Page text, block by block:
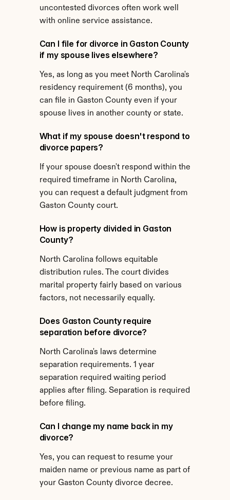
uncontested divorces often work well
with online service assistance.
Can I file for divorce in Gaston County
if my spouse lives elsewhere?
Yes, as long as you meet North Carolina's
residency requirement (6 months), you
can file in Gaston County even if your
spouse lives in another county or state.
What if my spouse doesn't respond to
divorce papers?
If your spouse doesn't respond within the
required timeframe in North Carolina,
you can request a default judgment from
Gaston County court.
How is property divided in Gaston
County?
North Carolina follows equitable
distribution rules. The court divides
marital property fairly based on various
factors, not necessarily equally.
Does Gaston County require
separation before divorce?
North Carolina's laws determine
separation requirements. 1 year
separation required waiting period
applies after filing. Separation is required
before filing.
Can I change my name back in my
divorce?
Yes, you can request to resume your
maiden name or previous name as part of
your Gaston County divorce decree.